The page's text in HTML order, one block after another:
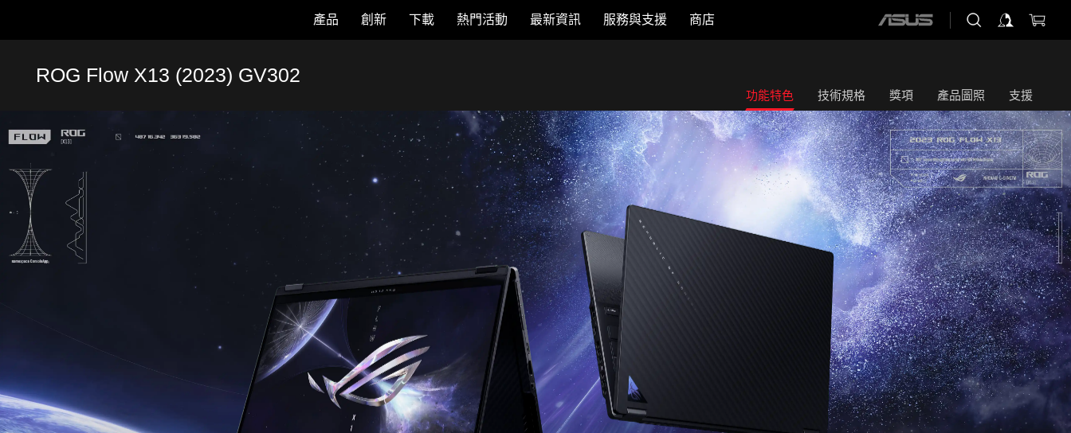
Accessibility links
產品 創新 下載 熱門活動 最新資訊 服務與支援 商店
ASUS
ROG Flow X13 (2023) GV302
功能特色 技術規格 獎項 產品圖照 支援